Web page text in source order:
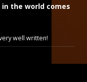
the world comes
well written!